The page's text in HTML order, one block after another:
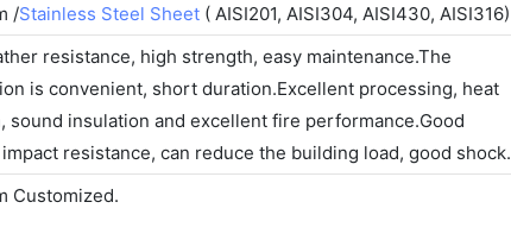
/Stainless Steel Sheet( AISI201, AISI304, AISI430, AISI316)
resistance, high strength, easy maintenance.The
is convenient, short duration.Excellent processing, heat
sound insulation and excellent fire performance.Good
resistance, can reduce the building load, good shock.
Customized.